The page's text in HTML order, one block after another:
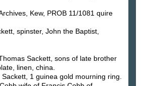
Kew, PROB 11/1081 quire
spinster, John the Baptist,
Sackett, sons of late brother
linen, china.
1 guinea gold mourning ring.